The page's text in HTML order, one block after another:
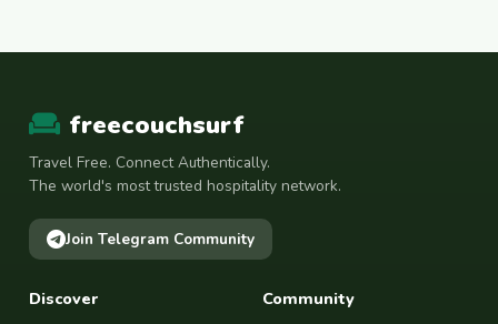
freecouchsurf
Travel Free. Connect Authentically.
The world's most trusted hospitality network.
Join Telegram Community
Discover Community